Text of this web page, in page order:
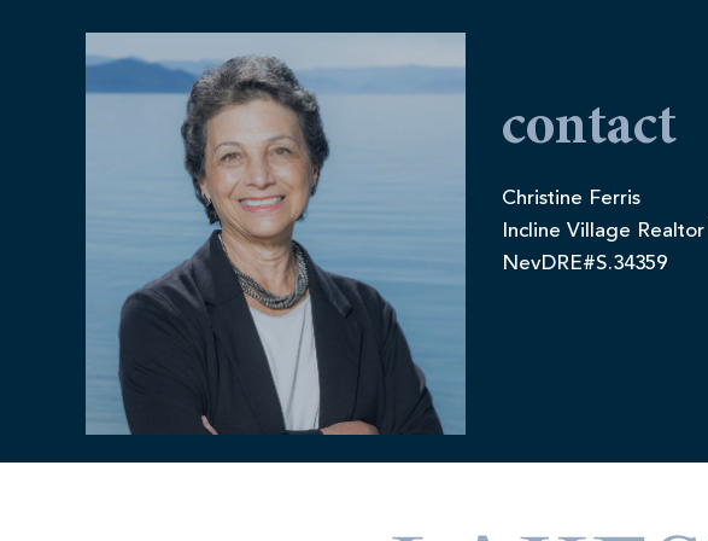
contact
Christine Ferris
Incline Village Realtor
NevDRE#S.34359